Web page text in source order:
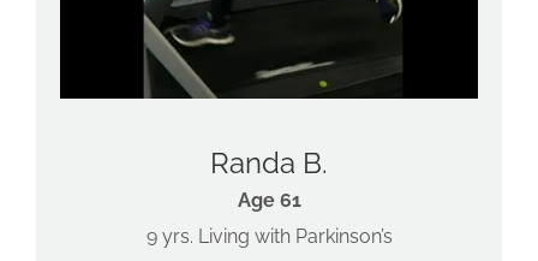
Randa B.
Age 61
9 yrs. Living with Parkinson’s